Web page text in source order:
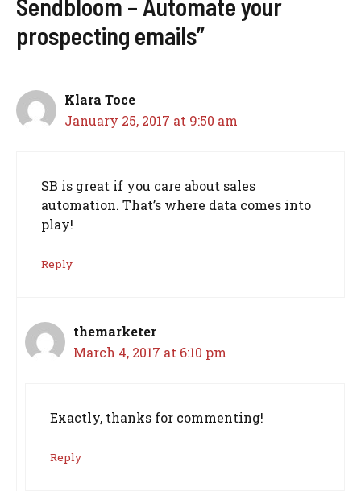
Sendbloom – Automate your
prospecting emails”
Klara Toce
January 25, 2017 at 9:50 am
SB is great if you care about sales
automation. That’s where data comes into
play!
Reply
themarketer
March 4, 2017 at 6:10 pm
Exactly, thanks for commenting!
Reply